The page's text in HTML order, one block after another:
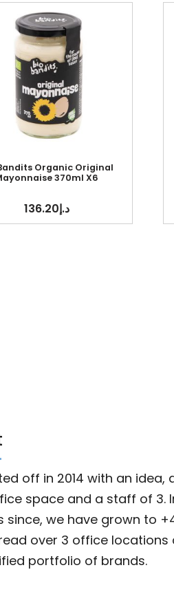
Organic Original
370ml X6
د.إ136.20
off in 2014 with an idea,
space and a staff of 3.
since, we have grown to
over 3 office locations
portfolio of brands.